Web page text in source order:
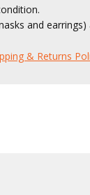
and
& Returns